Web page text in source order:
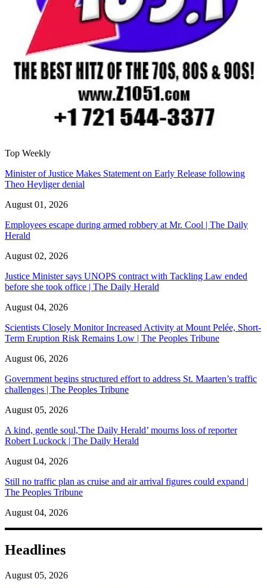
Top Weekly
Minister of Justice Makes Statement on Early Release following
Theo Heyliger denial
August 01, 2026
Employees escape during armed robbery at Mr. Cool | The Daily
Herald
August 02, 2026
Justice Minister says UNOPS contract with Tackling Law ended
before she took office | The Daily Herald
August 04, 2026
Scientists Closely Monitor Increased Activity at Mount Pelée, Short-
Term Eruption Risk Remains Low | The Peoples Tribune
August 06, 2026
Government begins structured effort to address St. Maarten’s traffic
challenges | The Peoples Tribune
August 05, 2026
A kind, gentle soul,'The Daily Herald’ mourns loss of reporter
Robert Luckock | The Daily Herald
August 04, 2026
Still no traffic plan as cruise and air arrival figures could expand |
The Peoples Tribune
August 04, 2026
Headlines
August 05, 2026